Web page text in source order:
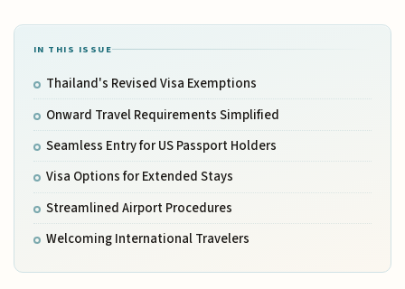
IN THIS ISSUE
Thailand's Revised Visa Exemptions
Onward Travel Requirements Simplified
Seamless Entry for US Passport Holders
Visa Options for Extended Stays
Streamlined Airport Procedures
Welcoming International Travelers